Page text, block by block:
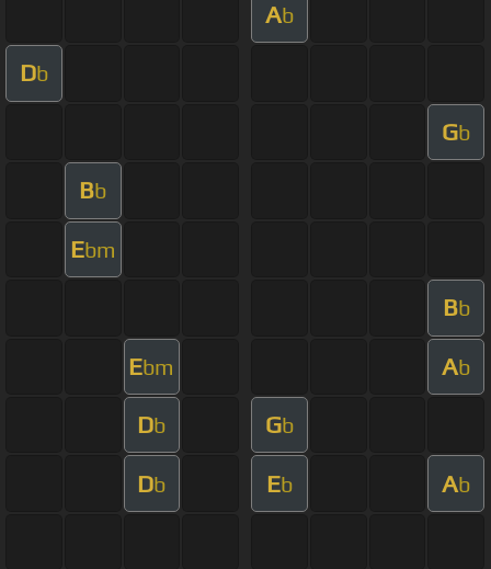
Ab
Db
Gb
Bb
Ebm
Bb
Ebm Ab
Db Gb
Db Eb Ab